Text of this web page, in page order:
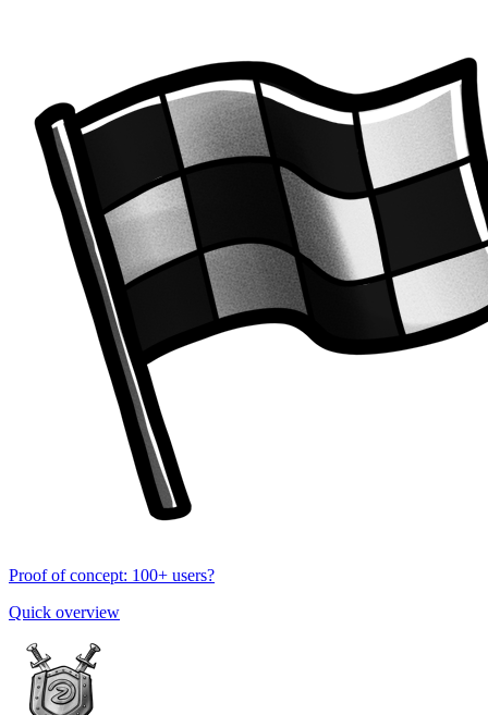
Proof of concept: 100+ users?
Quick overview